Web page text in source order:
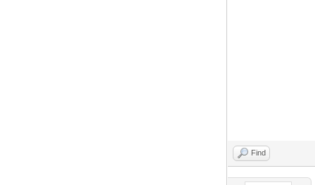
Find